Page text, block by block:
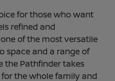
for those who want
refined and
of the most versatile
space and a range of
the Pathfinder takes
the whole family and